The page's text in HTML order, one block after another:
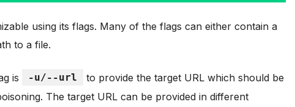
using its flags. Many of the flags can either contain a
to a file.
is -u/--url
to provide the target URL which should be
The target URL can be provided in different